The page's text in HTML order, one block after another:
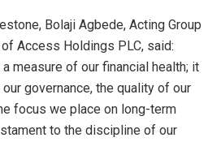
Bolaji Agbede, Acting Group
Access Holdings PLC, said:
measure of our financial health; it
governance, the quality of our
focus we place on long-term
to the discipline of our